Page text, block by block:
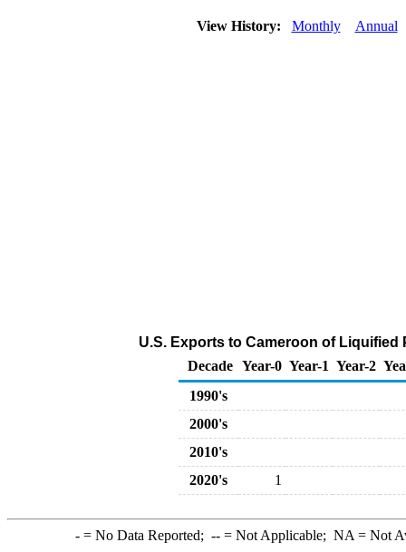
View History: Monthly Annual
U.S. Exports to Cameroon of
Decade Year-0 Year-1 Year-2
1990's
2000's
2010's
2020's
1
-= No Data Reported; --= Not Applicable; NA = Not